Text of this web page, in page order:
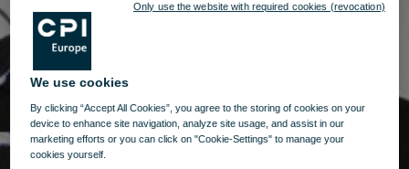
We use cookies
By clicking “Accept All Cookies”, you agree to the storing of cookies on your
device to enhance site navigation, analyze site usage, and assist in our
marketing efforts or you can click on "Cookie-Settings" to manage your
cookies yourself.
Only use the website with required cookies (revocation)